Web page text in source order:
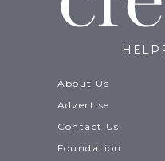
About Us
Advertise
Contact Us
Foundation